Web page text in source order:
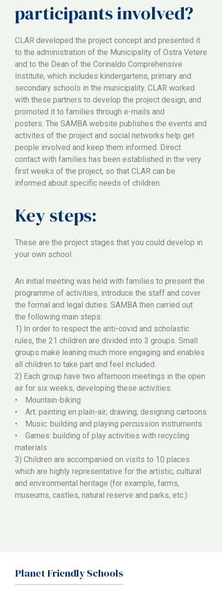
participants involved?
CLAR developed the project concept and presented it
to the administration of the Municipality of Ostra Vetere
and to the Dean of the Corinaldo Comprehensive
Institute, which includes kindergartens, primary and
secondary schools in the municipality. CLAR worked
with these partners to develop the project design, and
promoted it to families through e-mails and
posters. The SAMBA website publishes the events and
activites of the project and social networks help get
people involved and keep them informed. Direct
contact with families has been established in the very
first weeks of the project, so that CLAR can be
informed about specific needs of children.
Key steps:
These are the project stages that you could develop in
your own school.
An initial meeting was held with families to present the
programme of activities, introduce the staff and cover
the formal and legal duties. SAMBA then carried out
the following main steps:
1) In order to respect the anti-covid and scholastic
rules, the 21 children are divided into 3 groups. Small
groups make leaning much more engaging and enables
all children to take part and feel included.
2) Each group have two afternoon meetings in the open
air for six weeks, developing these activities:
• Mountain-biking
• Art: painting en plain-air; drawing; designing cartoons
• Music: building and playing percussion instruments
• Games: building of play activities with recycling
materials
3) Children are accompanied on visits to 10 places
which are highly representative for the artistic, cultural
and environmental heritage (for example, farms,
museums, castles, natural reserve and parks, etc.)
Planet Friendly Schools